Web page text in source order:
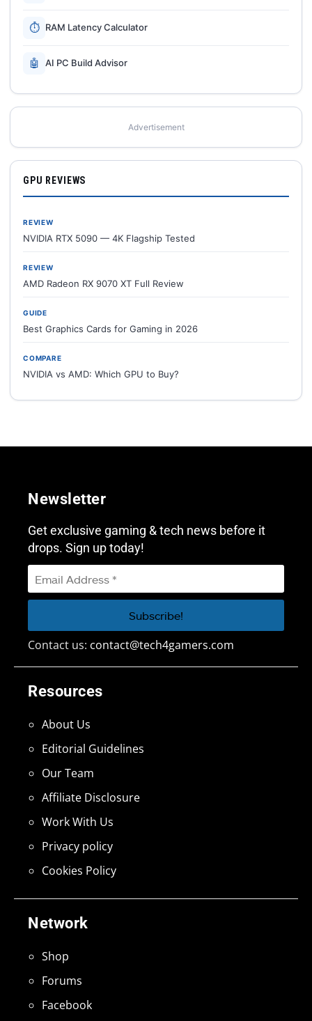
⏱ RAM Latency Calculator
🤖 AI PC Build Advisor
Advertisement
GPU REVIEWS
REVIEW
NVIDIA RTX 5090 — 4K Flagship Tested
REVIEW
AMD Radeon RX 9070 XT Full Review
GUIDE
Best Graphics Cards for Gaming in 2026
COMPARE
NVIDIA vs AMD: Which GPU to Buy?
Network
Shop
Forums
Facebook
Resources
About Us
Editorial Guidelines
Our Team
Affiliate Disclosure
Work With Us
Privacy policy
Cookies Policy
Newsletter
Get exclusive gaming & tech news before it
drops. Sign up today!
Contact us: contact@tech4gamers.com